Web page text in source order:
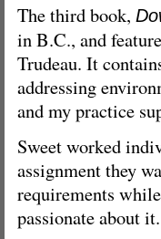
The third book,
in B.C., and
Trudeau. It
addressing
and my practice
Sweet worked
assignment they
requirements
passionate about